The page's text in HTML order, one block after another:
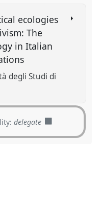
ecologies
The
in Italian
degli Studi di
delegate